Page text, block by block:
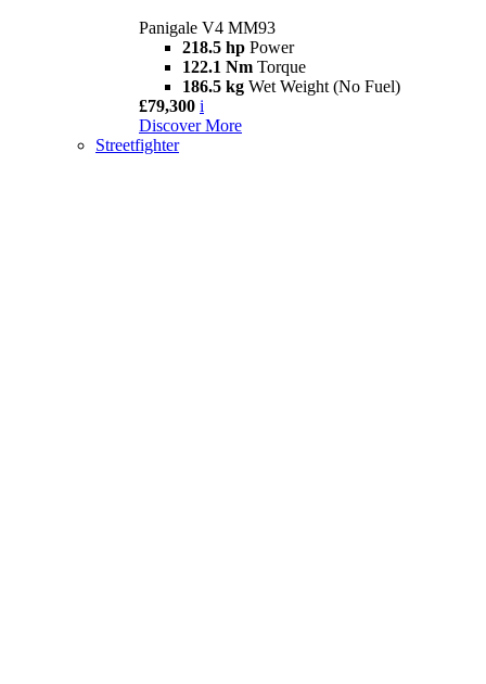
Panigale V4 MM93
218.5 hp Power
122.1 Nm Torque
186.5 kg Wet Weight (No Fuel)
£79,300 i
Discover More
Streetfighter